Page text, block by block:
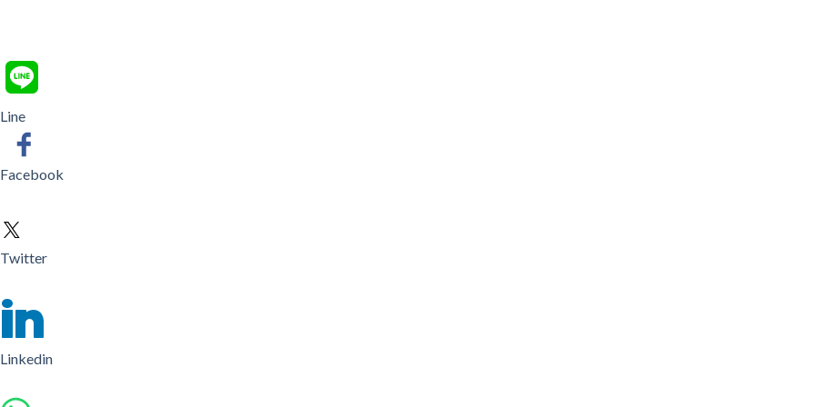
Line
Facebook
Twitter
Linkedin